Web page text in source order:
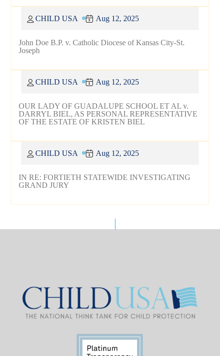
John Doe B.P. v. Catholic Diocese of Kansas City-St.
Joseph
CHILD USA Aug 12, 2025
OUR LADY OF GUADALUPE SCHOOL ET AL v.
DARRYL BIEL, AS PERSONAL REPRESENTATIVE
OF THE ESTATE OF KRISTEN BIEL
CHILD USA Aug 12, 2025
IN RE: FORTIETH STATEWIDE INVESTIGATING
GRAND JURY
CHILD USA Aug 12, 2025